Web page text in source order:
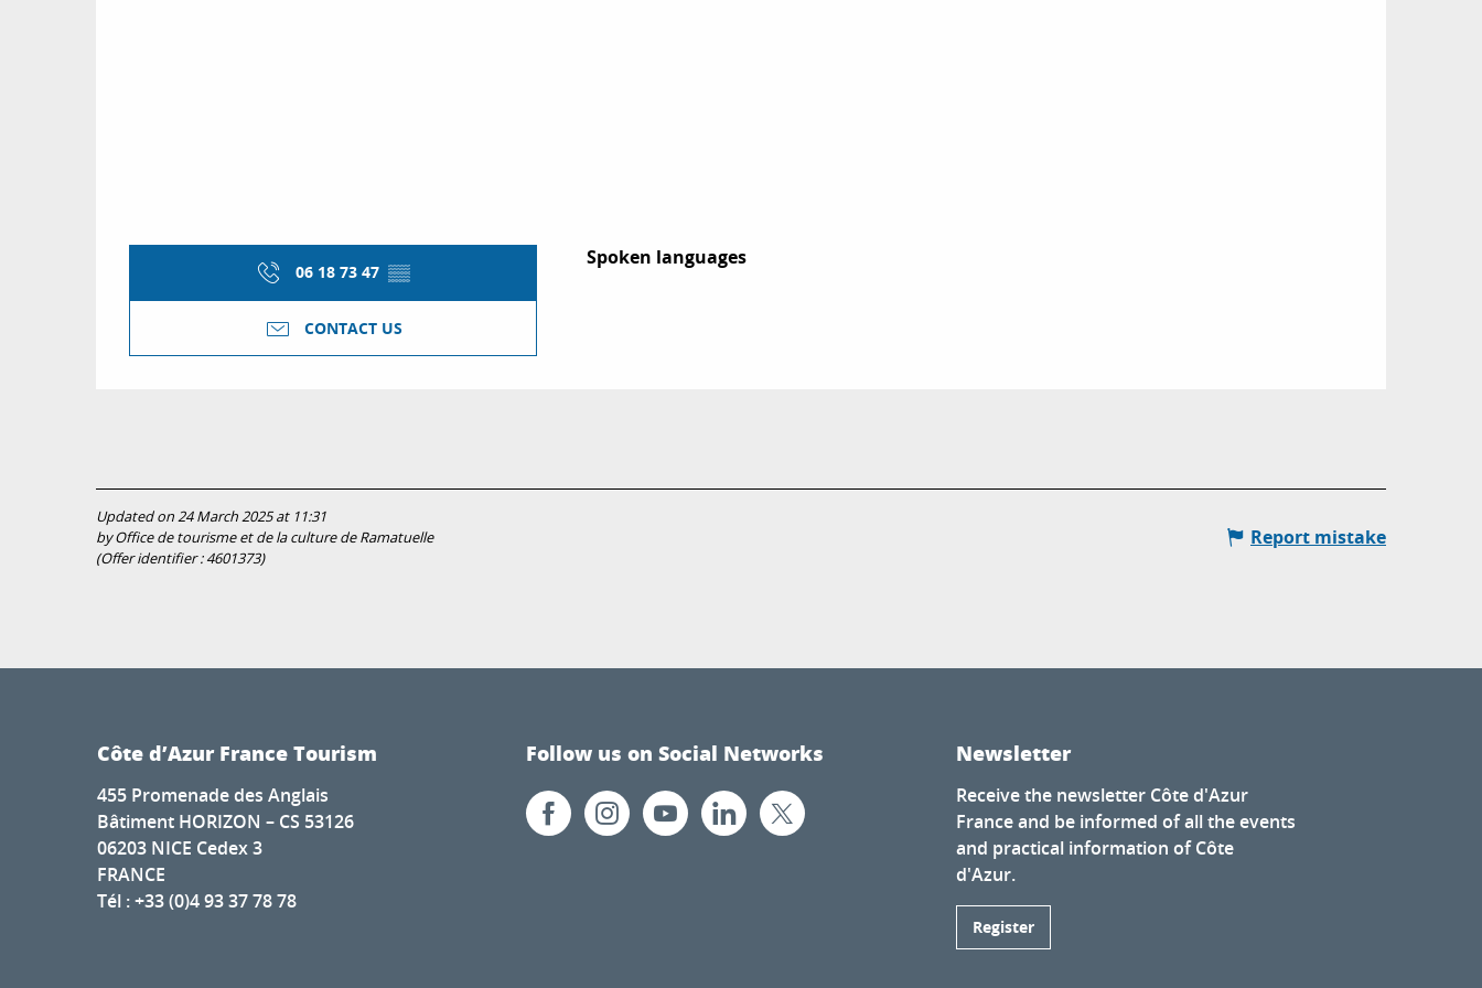
06 18 73 47 ▒▒
CONTACT US
Spoken languages
Spoken languages
Updated on 24 March 2025 at 11:31
by Office de tourisme et de la culture de Ramatuelle
(Offer identifier :4601373)
Report mistake
Côte d’Azur France Tourism
455 Promenade des Anglais
Bâtiment HORIZON – CS 53126
06203 NICE Cedex 3
FRANCE
Tél : +33 (0)4 93 37 78 78
Follow us on Social Networks Newsletter
Receive the newsletter Côte d'Azur
France and be informed of all the events
and practical information of Côte
d'Azur.
Register